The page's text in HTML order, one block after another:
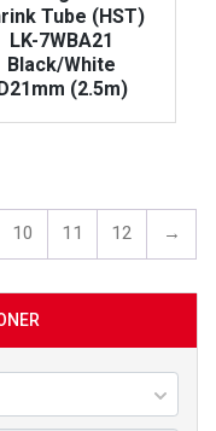
Tube (HST)
LK-7WBA21
Black/White
(2.5m)
10 11 12 →